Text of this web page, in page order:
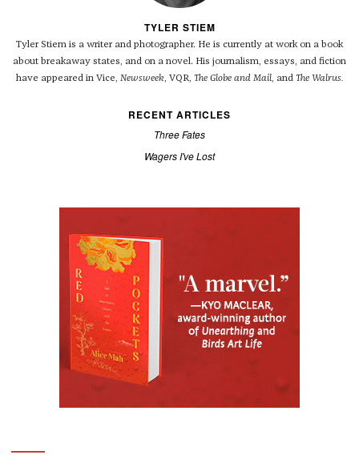
TYLER STIEM
Tyler Stiem is a writer and photographer. He is currently at work on a book
about breakaway states, and on a novel. His journalism, essays, and fiction
have appeared in Vice, Newsweek, VQR, The Globe and Mail, and The Walrus.
RECENT ARTICLES
Three Fates
Wagers I've Lost